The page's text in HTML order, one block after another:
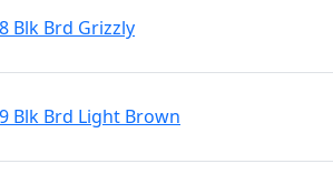
Blk Brd Grizzly
Blk Brd Light Brown